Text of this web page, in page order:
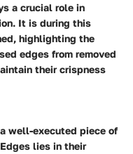
a crucial role in
It is during this
highlighting the
edges from removed
their crispness
well-executed piece of
lies in their